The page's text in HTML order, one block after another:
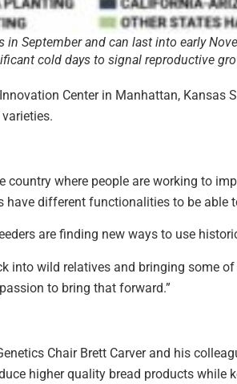
in September and can last into early
cold days to signal reproductive
Center in Manhattan, Kansas
country where people are working to
have different functionalities to be able
are finding new ways to use
into wild relatives and bringing some
to bring that forward.”
Chair Brett Carver and his
higher quality bread products while